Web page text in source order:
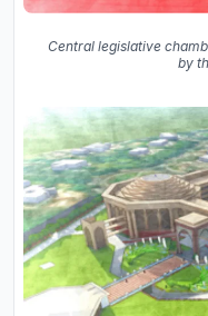
Central legislative
by